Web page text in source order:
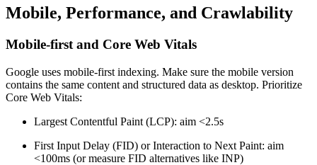
Mobile, Performance, and Crawlability
Mobile-first and Core Web Vitals
Google uses mobile-first indexing. Make sure the mobile version
contains the same content and structured data as desktop. Prioritize
Core Web Vitals:
Largest Contentful Paint (LCP): aim <2.5s
First Input Delay (FID) or Interaction to Next Paint: aim
<100ms (or measure FID alternatives like INP)